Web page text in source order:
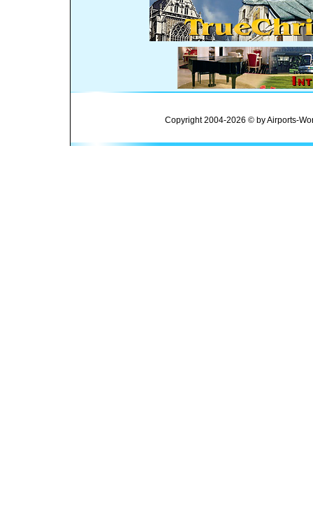
Copyright 2004-2026 © by Airports-